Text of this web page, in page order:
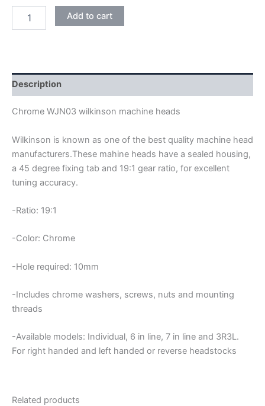
WJN03
Add to cart
Description
Chrome WJN03 wilkinson machine heads
Wilkinson is known as one of the best quality machine head
manufacturers.These mahine heads have a sealed housing,
a 45 degree fixing tab and 19:1 gear ratio, for excellent
tuning accuracy.
-Ratio: 19:1
-Color: Chrome
-Hole required: 10mm
-Includes chrome washers, screws, nuts and mounting
threads
-Available models: Individual, 6 in line, 7 in line and 3R3L.
For right handed and left handed or reverse headstocks
Related products